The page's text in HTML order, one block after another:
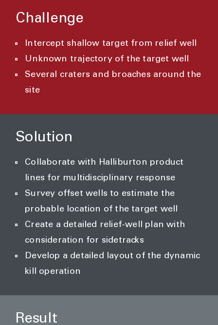
Challenge
Intercept shallow target from relief well
Unknown trajectory of the target well
Several craters and broaches around the
site
Solution
Collaborate with Halliburton product
lines for multidisciplinary response
Survey offset wells to estimate the
probable location of the target well
Create a detailed relief-well plan with
consideration for sidetracks
Develop a detailed layout of the dynamic
kill operation
Result